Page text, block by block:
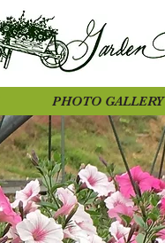
PHOTO GALLERY